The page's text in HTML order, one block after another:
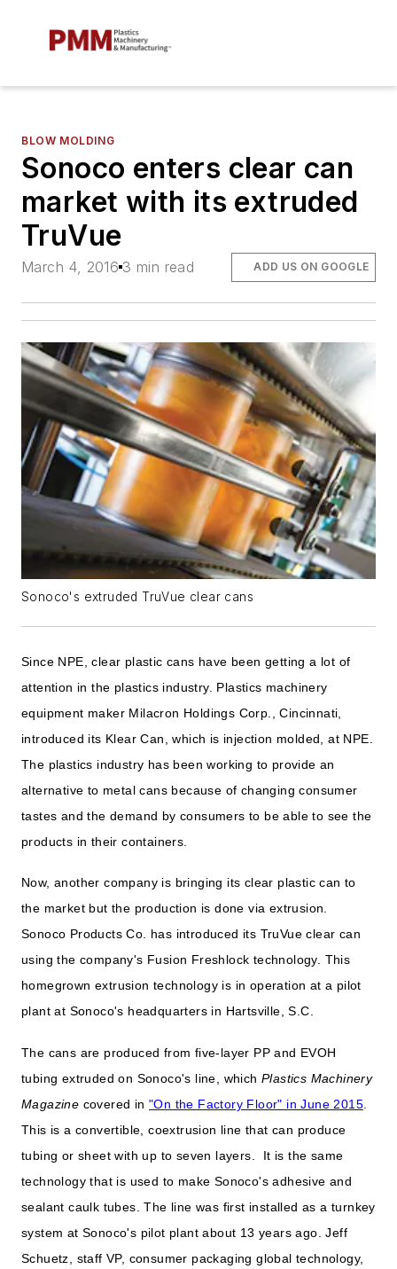
BLOW MOLDING
Sonoco enters clear can
market with its extruded
TruVue
March 4, 2016 3 min read ADD US ON GOOGLE
Sonoco's extruded TruVue clear cans
Since NPE, clear plastic cans have been getting a lot of
attention in the plastics industry. Plastics machinery
equipment maker Milacron Holdings Corp., Cincinnati,
introduced its Klear Can, which is injection molded, at NPE.
The plastics industry has been working to provide an
alternative to metal cans because of changing consumer
tastes and the demand by consumers to be able to see the
products in their containers.
Now, another company is bringing its clear plastic can to
the market but the production is done via extrusion.
Sonoco Products Co. has introduced its TruVue clear can
using the company's Fusion Freshlock technology. This
homegrown extrusion technology is in operation at a pilot
plant at Sonoco's headquarters in Hartsville, S.C.
The cans are produced from five-layer PP and EVOH
tubing extruded on Sonoco's line, which Plastics Machinery
Magazine covered in"On the Factory Floor" in June 2015
This is a convertible, coextrusion line that can produce
tubing or sheet with up to seven layers. It is the same
technology that is used to make Sonoco's adhesive and
sealant caulk tubes. The line was first installed as a turnkey
system at Sonoco's pilot plant about 13 years ago. Jeff
Schuetz, staff VP, consumer packaging global technology,